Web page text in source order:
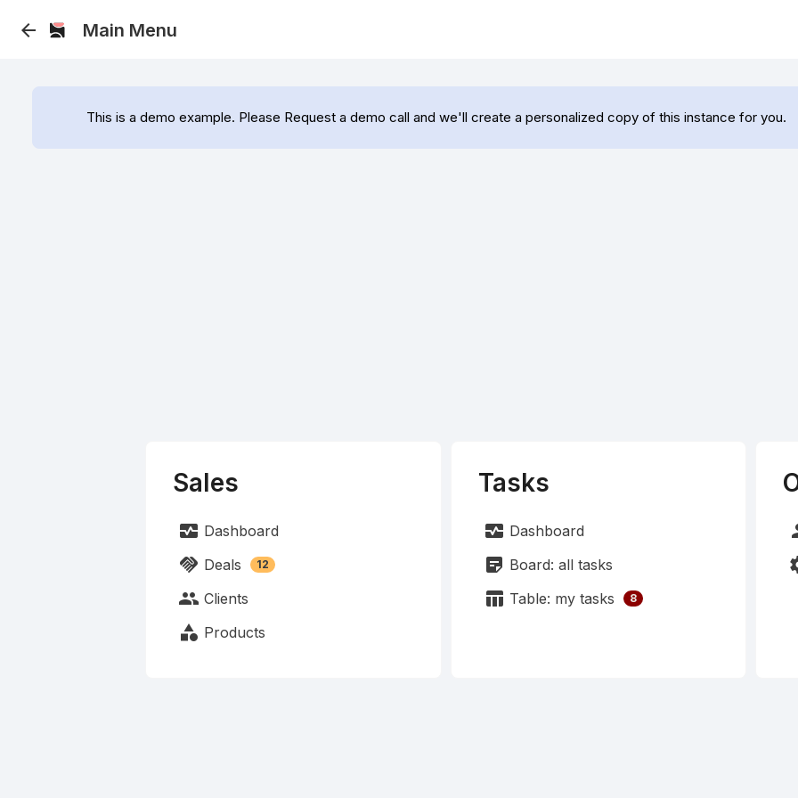
arrow_back Main Menu
This is a demo example. Please Request a demo call and we'll create a personalized copy of this instance for you.
Sales
monitor_heart Dashboard
handshake Deals 12
people Clients
category Products
Tasks
monitor_heart Dashboard
sticky_note_2 Board: all tasks
table_chart Table: my tasks 8